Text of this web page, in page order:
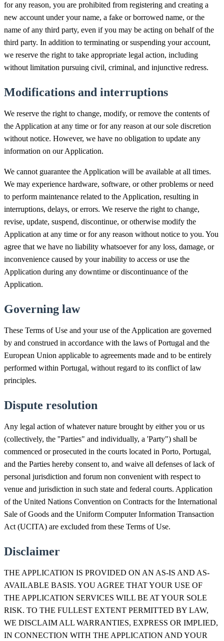
for any reason, you are prohibited from registering and creating a
new account under your name, a fake or borrowed name, or the
name of any third party, even if you may be acting on behalf of the
third party. In addition to terminating or suspending your account,
we reserve the right to take appropriate legal action, including
without limitation pursuing civil, criminal, and injunctive redress.
Modifications and interruptions
We reserve the right to change, modify, or remove the contents of
the Application at any time or for any reason at our sole discretion
without notice. However, we have no obligation to update any
information on our Application.
We cannot guarantee the Application will be available at all times.
We may experience hardware, software, or other problems or need
to perform maintenance related to the Application, resulting in
interruptions, delays, or errors. We reserve the right to change,
revise, update, suspend, discontinue, or otherwise modify the
Application at any time or for any reason without notice to you. You
agree that we have no liability whatsoever for any loss, damage, or
inconvenience caused by your inability to access or use the
Application during any downtime or discontinuance of the
Application.
Governing law
These Terms of Use and your use of the Application are governed
by and construed in accordance with the laws of Portugal and the
European Union applicable to agreements made and to be entirely
performed within Portugal, without regard to its conflict of law
principles.
Dispute resolution
Any legal action of whatever nature brought by either you or us
(collectively, the ''Parties" and individually, a 'Party") shall be
commenced or prosecuted in the courts located in Porto, Portugal,
and the Parties hereby consent to, and waive all defenses of lack of
personal jurisdiction and forum non convenient with respect to
venue and jurisdiction in such state and federal courts. Application
of the United Nations Convention on Contracts for the International
Sale of Goods and the Uniform Computer Information Transaction
Act (UCITA) are excluded from these Terms of Use.
Disclaimer
THE APPLICATION IS PROVIDED ON AN AS-IS AND AS-
AVAILABLE BASIS. YOU AGREE THAT YOUR USE OF
THE APPLICATION SERVICES WILL BE AT YOUR SOLE
RISK. TO THE FULLEST EXTENT PERMITTED BY LAW,
WE DISCLAIM ALL WARRANTIES, EXPRESS OR IMPLIED,
IN CONNECTION WITH THE APPLICATION AND YOUR